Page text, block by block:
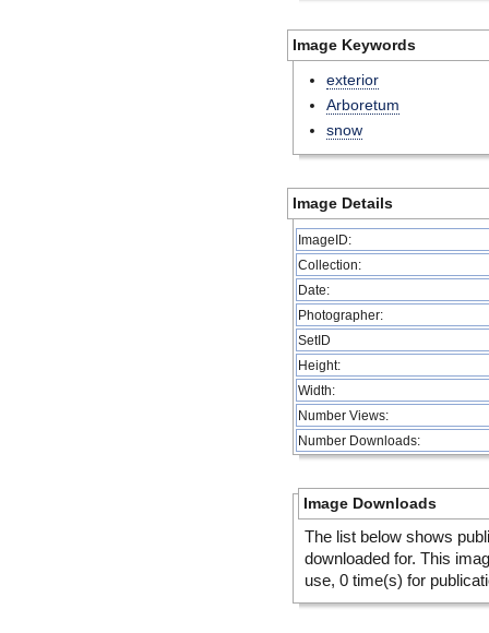
Image Keywords
exterior
Arboretum
snow
Image Details
ImageID:
Collection:
Date:
Photographer:
SetID
Height:
Width:
Number Views:
Number Downloads:
Image Downloads
The list below shows
downloaded for. This
use, 0 time(s) for